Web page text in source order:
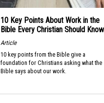
10 Key Points About Work in the
Bible Every Christian Should Know
Article
10 key points from the Bible give a
foundation for Christians asking what the
Bible says about our work.